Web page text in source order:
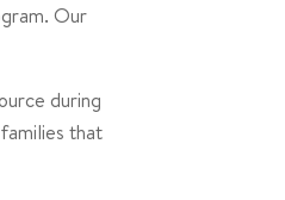
Our
during
that